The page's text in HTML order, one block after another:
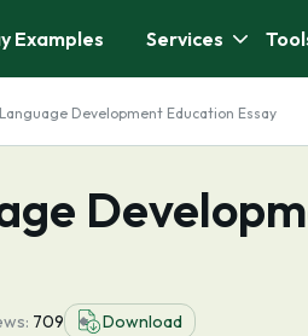
Examples Services
Development Education Essay
709 Download